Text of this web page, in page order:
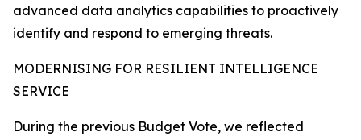
advanced data analytics capabilities to proactively
identify and respond to emerging threats.
MODERNISING FOR RESILIENT INTELLIGENCE
SERVICE
During the previous Budget Vote, we reflected